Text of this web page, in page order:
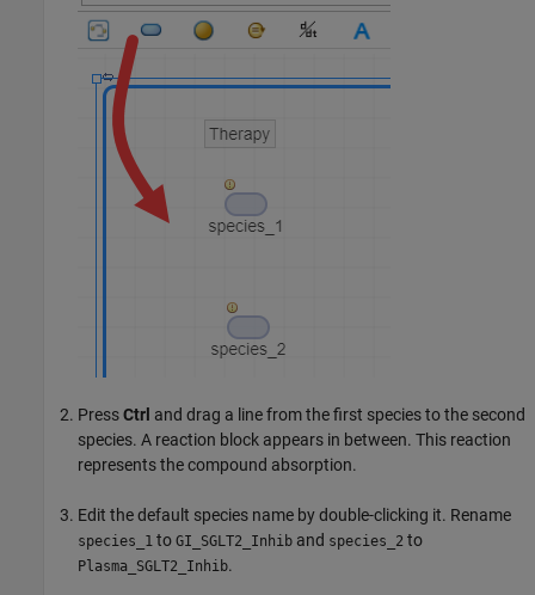
PressCtrl and drag a line from the first species to the second
species. A reaction block appears in between. This reaction
represents the compound absorption.
Edit the default species name by double-clicking it. Rename
species_1 to GI_SGLT2_Inhib and species_2 to
Plasma_SGLT2_Inhib.